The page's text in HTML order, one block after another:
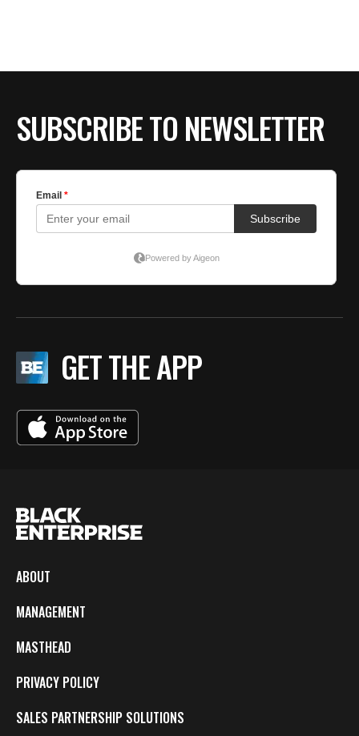
SUBSCRIBE TO NEWSLETTER
GET THE APP
ABOUT
MANAGEMENT
MASTHEAD
PRIVACY POLICY
SALES PARTNERSHIP SOLUTIONS